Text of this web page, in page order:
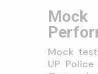
Mock
UP